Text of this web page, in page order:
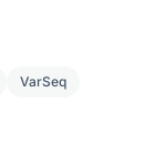
VarSeq